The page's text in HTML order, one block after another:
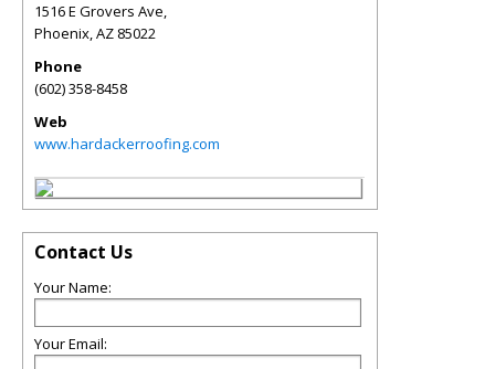
1516 E Grovers Ave,
Phoenix,AZ 85022
Phone
(602) 358-8458
Web
www.hardackerroofing.com
Contact Us
Your Name:
Your Email: